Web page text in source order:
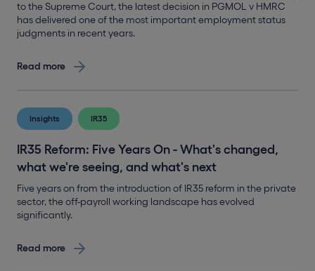
to the Supreme Court, the latest decision in PGMOL v HMRC
has delivered one of the most important employment status
judgments in recent years.
Read more
Insights IR35
IR35 Reform: Five Years On - What's changed,
what we're seeing, and what's next
Five years on from the introduction of IR35 reform in the private
sector, the off-payroll working landscape has evolved
significantly.
Read more